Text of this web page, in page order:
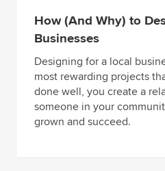
How (And Why) to
Businesses
Designing for a local
most rewarding projects
done well, you create a
someone in your
grown and succeed.